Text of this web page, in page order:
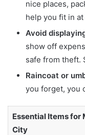
nice places,
help you fit in
Avoid
show off
safe from theft.
Raincoat or
you forget, you
Essential Items for
City